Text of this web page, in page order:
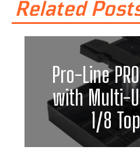
Related
Pro-Line
with Multi-
1/8